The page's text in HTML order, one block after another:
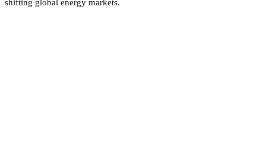
shifting global energy markets.